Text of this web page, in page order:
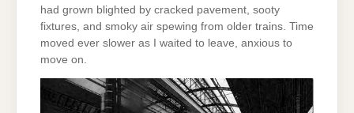
had grown blighted by cracked pavement, sooty
fixtures, and smoky air spewing from older trains. Time
moved ever slower as I waited to leave, anxious to
move on.